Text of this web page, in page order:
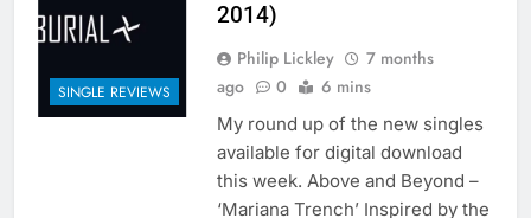
SINGLE REVIEWS
2014)
Philip Lickley
7 months
ago
0 6 mins
My round up of the new singles
available for digital download
this week. Above and Beyond –
‘Mariana Trench’ Inspired by the